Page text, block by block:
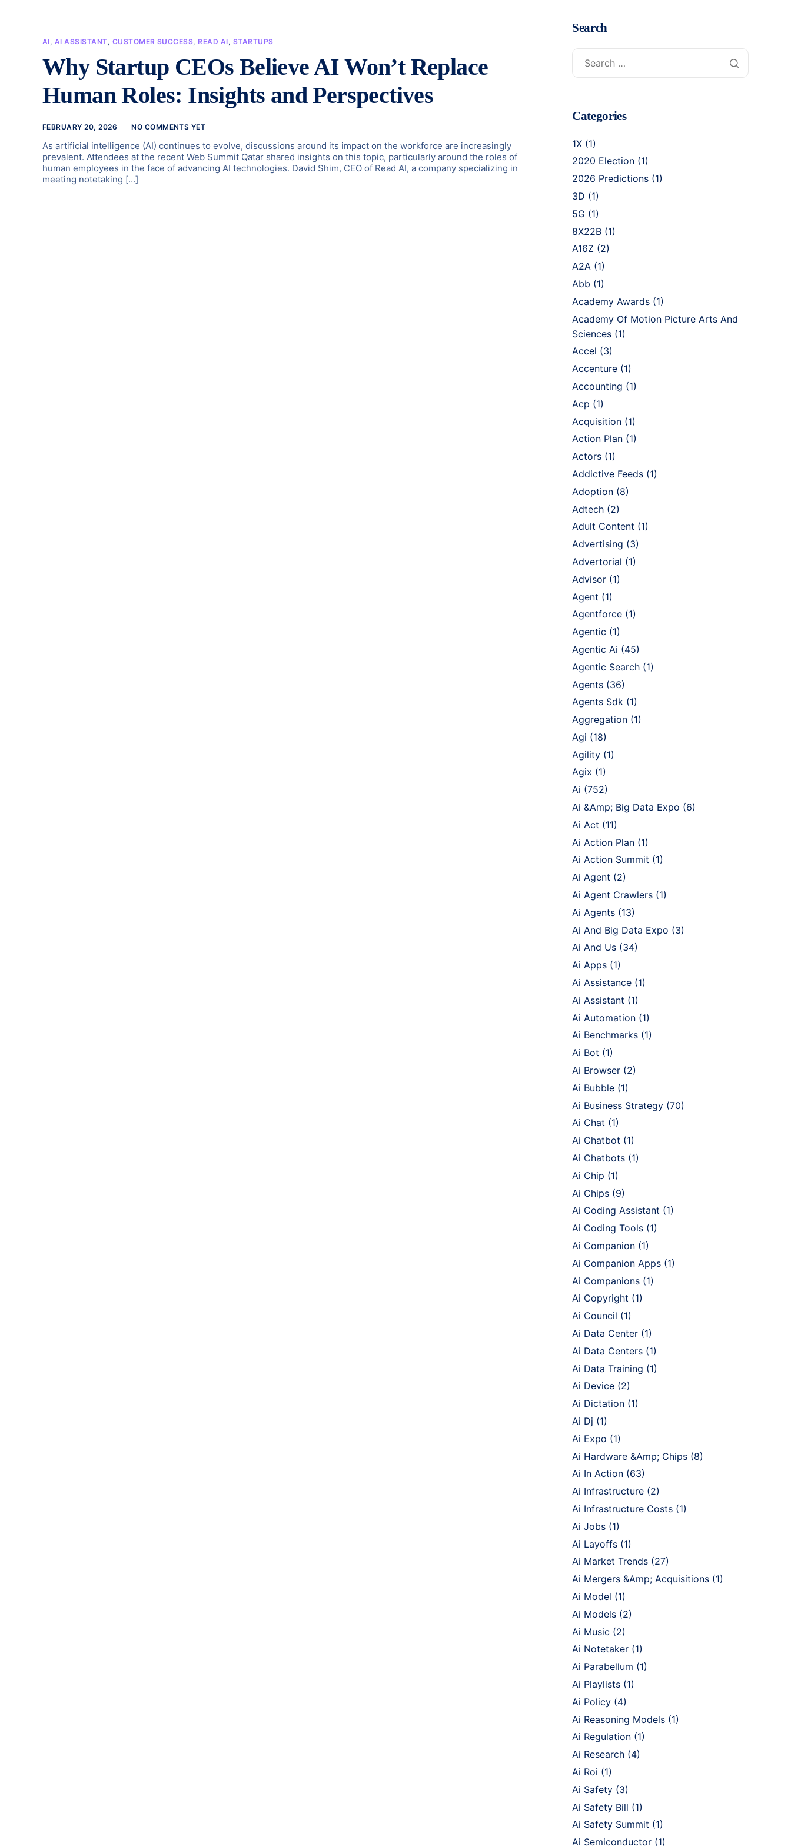
AI, AI ASSISTANT, CUSTOMER SUCCESS, READ AI, STARTUPS
Why Startup CEOs Believe AI Won’t Replace
Human Roles: Insights and Perspectives
FEBRUARY 20, 2026 NO COMMENTS YET
As artificial intelligence (AI) continues to evolve, discussions around its impact on the workforce are increasingly
prevalent. Attendees at the recent Web Summit Qatar shared insights on this topic, particularly around the roles of
human employees in the face of advancing AI technologies. David Shim, CEO of Read AI, a company specializing in
meeting notetaking […]
Search
Categories
1X (1)
2020 Election (1)
2026 Predictions (1)
3D (1)
5G (1)
8X22B (1)
A16Z (2)
A2A (1)
Abb (1)
Academy Awards (1)
Academy Of Motion Picture Arts And
Sciences (1)
Accel (3)
Accenture (1)
Accounting (1)
Acp (1)
Acquisition (1)
Action Plan (1)
Actors (1)
Addictive Feeds (1)
Adoption (8)
Adtech (2)
Adult Content (1)
Advertising (3)
Advertorial (1)
Advisor (1)
Agent (1)
Agentforce (1)
Agentic (1)
Agentic Ai (45)
Agentic Search (1)
Agents (36)
Agents Sdk (1)
Aggregation (1)
Agi (18)
Agility (1)
Agix (1)
Ai (752)
Ai &Amp; Big Data Expo (6)
Ai Act (11)
Ai Action Plan (1)
Ai Action Summit (1)
Ai Agent (2)
Ai Agent Crawlers (1)
Ai Agents (13)
Ai And Big Data Expo (3)
Ai And Us (34)
Ai Apps (1)
Ai Assistance (1)
Ai Assistant (1)
Ai Automation (1)
Ai Benchmarks (1)
Ai Bot (1)
Ai Browser (2)
Ai Bubble (1)
Ai Business Strategy (70)
Ai Chat (1)
Ai Chatbot (1)
Ai Chatbots (1)
Ai Chip (1)
Ai Chips (9)
Ai Coding Assistant (1)
Ai Coding Tools (1)
Ai Companion (1)
Ai Companion Apps (1)
Ai Companions (1)
Ai Copyright (1)
Ai Council (1)
Ai Data Center (1)
Ai Data Centers (1)
Ai Data Training (1)
Ai Device (2)
Ai Dictation (1)
Ai Dj (1)
Ai Expo (1)
Ai Hardware &Amp; Chips (8)
Ai In Action (63)
Ai Infrastructure (2)
Ai Infrastructure Costs (1)
Ai Jobs (1)
Ai Layoffs (1)
Ai Market Trends (27)
Ai Mergers &Amp; Acquisitions (1)
Ai Model (1)
Ai Models (2)
Ai Music (2)
Ai Notetaker (1)
Ai Parabellum (1)
Ai Playlists (1)
Ai Policy (4)
Ai Reasoning Models (1)
Ai Regulation (1)
Ai Research (4)
Ai Roi (1)
Ai Safety (3)
Ai Safety Bill (1)
Ai Safety Summit (1)
Ai Semiconductor (1)